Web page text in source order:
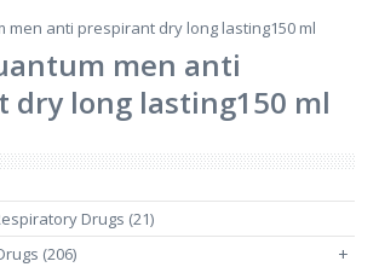
men anti prespirant dry long lasting150 ml
men anti
dry long lasting150 ml
Drugs (21)
(206)
+